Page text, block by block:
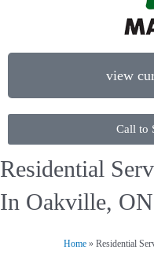
view
Call to
Residential
In Oakville, ON
Home » Residential